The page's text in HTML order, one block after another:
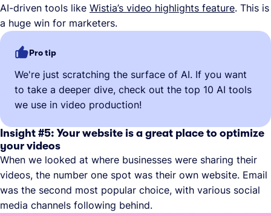
AI-driven tools like Wistia’s video highlights feature. This is
a huge win for marketers.
Pro tip
We're just scratching the surface of AI. If you want
to take a deeper dive, check out the top 10 AI tools
we use in video production!
Insight #5: Your website is a great place to optimize
your videos
When we looked at where businesses were sharing their
videos, the number one spot was their own website. Email
was the second most popular choice, with various social
media channels following behind.